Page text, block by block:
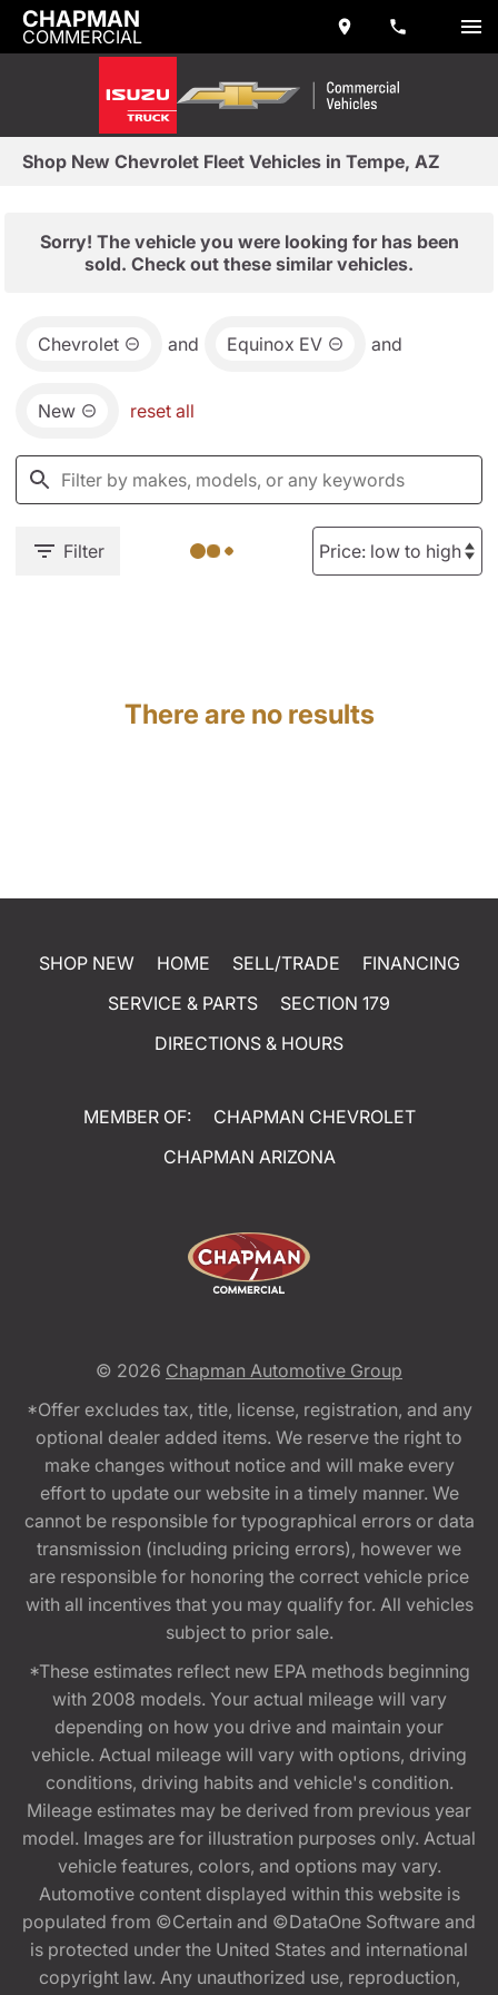
CHAPMAN
COMMERCIAL
Shop New Chevrolet Fleet Vehicles in Tempe, AZ
Sorry! The vehicle you were looking for has been
sold. Check out these similar vehicles.
Chevrolet and Equinox EV and
New reset all
Filter
There are no results
SHOP NEW HOME SELL/TRADE
FINANCING
SERVICE & PARTS
SECTION 179
DIRECTIONS & HOURS
MEMBER OF:
CHAPMAN CHEVROLET
CHAPMAN ARIZONA
© 2026 Chapman Automotive Group
*Offer excludes tax, title, license, registration, and any
optional dealer added items. We reserve the right to
make changes without notice and will make every
effort to update our website in a timely manner. We
cannot be responsible for typographical errors or data
transmission (including pricing errors), however we
are responsible for honoring the correct vehicle price
with all incentives that you may qualify for. All vehicles
subject to prior sale.
*These estimates reflect new EPA methods beginning
with 2008 models. Your actual mileage will vary
depending on how you drive and maintain your
vehicle. Actual mileage will vary with options, driving
conditions, driving habits and vehicle's condition.
Mileage estimates may be derived from previous year
model. Images are for illustration purposes only. Actual
vehicle features, colors, and options may vary.
Automotive content displayed within this website is
populated from ©Certain and ©DataOne Software and
is protected under the United States and international
copyright law. Any unauthorized use, reproduction,